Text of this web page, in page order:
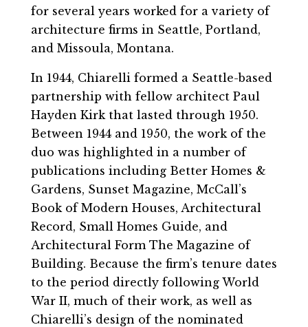
for several years worked for a variety of
architecture firms in Seattle, Portland,
and Missoula, Montana.
In 1944, Chiarelli formed a Seattle-based
partnership with fellow architect Paul
Hayden Kirk that lasted through 1950.
Between 1944 and 1950, the work of the
duo was highlighted in a number of
publications including Better Homes &
Gardens, Sunset Magazine, McCall’s
Book of Modern Houses, Architectural
Record, Small Homes Guide, and
Architectural Form The Magazine of
Building. Because the firm’s tenure dates
to the period directly following World
War II, much of their work, as well as
Chiarelli’s design of the nominated